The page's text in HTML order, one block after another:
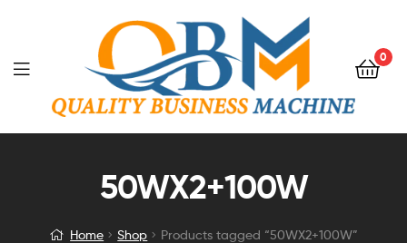
0
50WX2+100W
Home Shop Products tagged “50WX2+100W”